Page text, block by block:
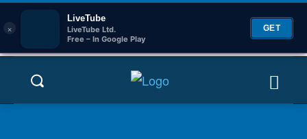
×
LiveTube
LiveTube Ltd.
Free – In Google Play
GET